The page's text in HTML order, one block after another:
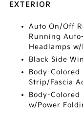
EXTERIOR
Auto On/Off
Running
Headlamps
Black Side
Body-
Strip/Fascia
Body-Colored
w/Power